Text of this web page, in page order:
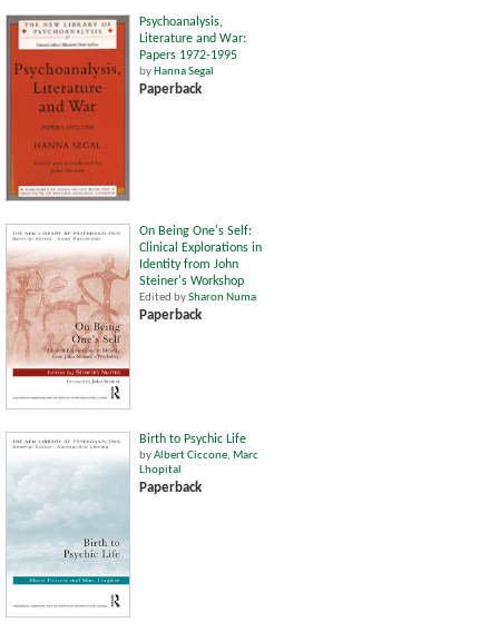
Psychoanalysis,
Literature and War:
Papers 1972-1995
by Hanna Segal
Paperback
On Being One's Self:
Clinical Explorations in
Identity from John
Steiner's Workshop
Edited bySharon Numa
Paperback
Birth to Psychic Life
byAlbert Ciccone, Marc
Lhopital
Paperback